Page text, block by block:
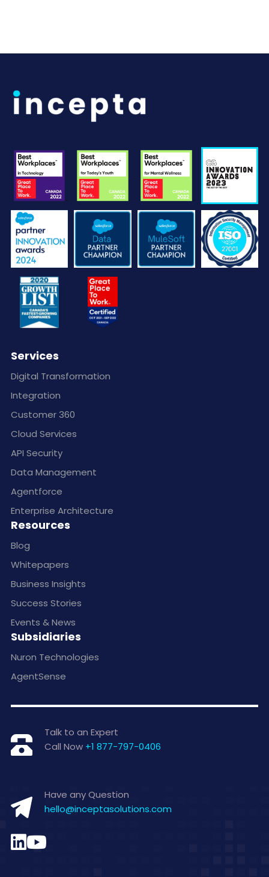
Services
Digital Transformation
Integration
Customer 360
Cloud Services
API Security
Data Management
Agentforce
Enterprise Architecture
Resources
Blog
Whitepapers
Business Insights
Success Stories
Events & News
Subsidiaries
Nuron Technologies
AgentSense
Talk to an Expert
Call Now +1 877-797-0406
Have any Question
hello@inceptasolutions.com